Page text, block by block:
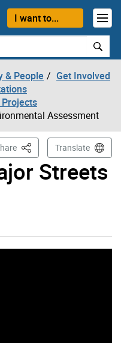
I want to...
& People
Get Involved
Assessment
Streets
This PageTranslate